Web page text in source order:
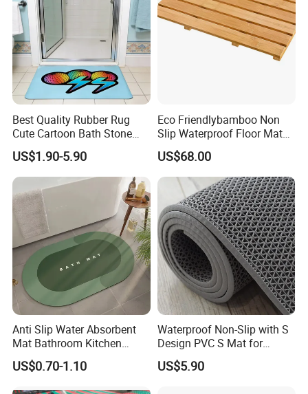
Best Quality Rubber Rug
Cute Cartoon Bath Stone
Mat Diatomaceous Non Slip
Diatomite Bath Tub Floor
Mat Custom
US$1.90-5.90
Eco Friendlybamboo Non
Slip Waterproof Floor Mat
for Bathroomkitchen SPA
Sauna
US$68.00
Anti Slip Water Absorbent
Mat Bathroom Kitchen
Waterproof Floor Bath Mat
US$0.70-1.10
Waterproof Non-Slip with S
Design PVC S Mat for
Bathroom and Kitchen
US$5.90